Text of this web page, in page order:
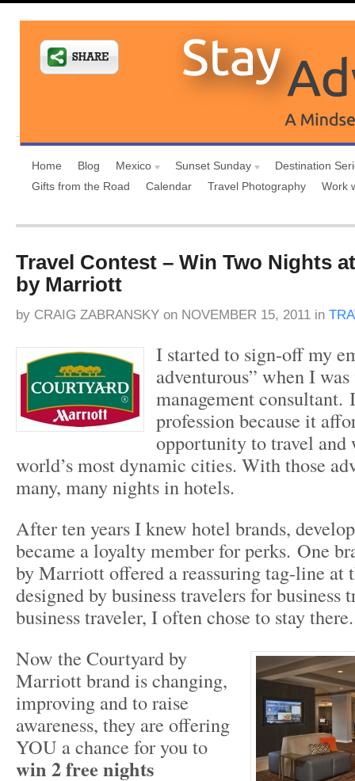
Home Blog Mexico Sunset Sunday
Destination
Gifts from the Road
Calendar Travel Photography Work
Travel Contest – Win Two Nights
by Marriott
by CRAIG ZABRANSKY on NOVEMBER 15, 2011 in
I started to sign-off my
adventurous” when I
management consultant.
profession because it
opportunity to travel and
world’s most dynamic cities. With those
many, many nights in hotels.
After ten years I knew hotel brands,
became a loyalty member for perks. One
by Marriott offered a reassuring tag-line at
designed by business travelers for business
business traveler, I often chose to stay there.
Now the Courtyard by
Marriott brand is changing,
improving and to raise
awareness, they are offering
YOU a chance for you to
win 2 free nights